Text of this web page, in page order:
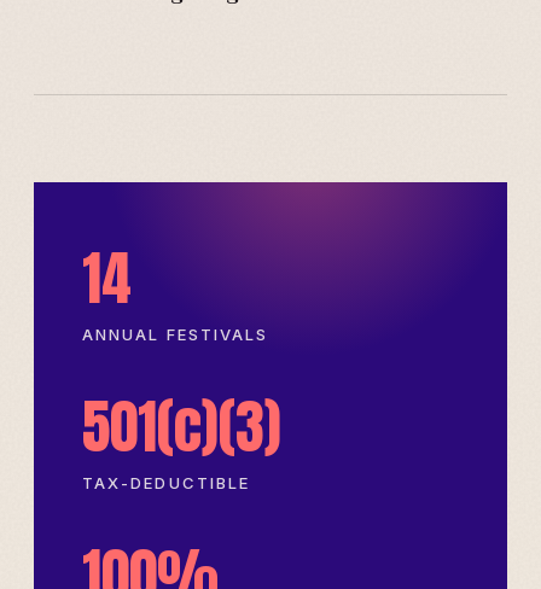
14
ANNUAL FESTIVALS
501(c)(3)
TAX-DEDUCTIBLE